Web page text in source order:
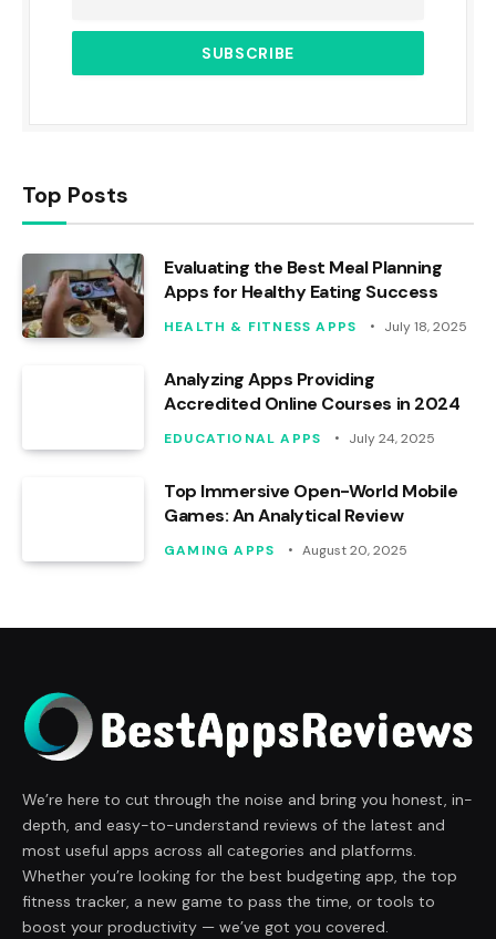
Top Posts
Evaluating the Best Meal Planning
Apps for Healthy Eating Success
HEALTH & FITNESS APPS July 18, 2025
Analyzing Apps Providing
Accredited Online Courses in 2024
EDUCATIONAL APPS July 24, 2025
Top Immersive Open-World Mobile
Games: An Analytical Review
GAMING APPS August 20, 2025
We’re here to cut through the noise and bring you honest, in-
depth, and easy-to-understand reviews of the latest and
most useful apps across all categories and platforms.
Whether you’re looking for the best budgeting app, the top
fitness tracker, a new game to pass the time, or tools to
boost your productivity — we’ve got you covered.